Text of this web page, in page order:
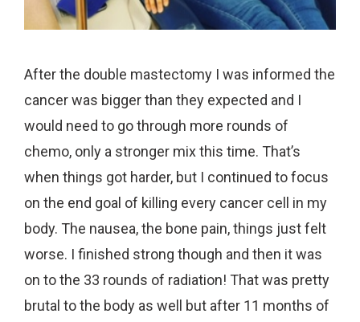
After the double mastectomy I was informed the
cancer was bigger than they expected and I
would need to go through more rounds of
chemo, only a stronger mix this time. That’s
when things got harder, but I continued to focus
on the end goal of killing every cancer cell in my
body. The nausea, the bone pain, things just felt
worse. I finished strong though and then it was
on to the 33 rounds of radiation! That was pretty
brutal to the body as well but after 11 months of